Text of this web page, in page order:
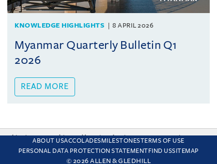
KNOWLEDGE HIGHLIGHTS 8 APRIL 2026
Myanmar Quarterly Bulletin Q1
2026
READ MORE
ABOUT USACCOLADESMILESTONESTERMS OF USE
PERSONAL DATA PROTECTION STATEMENT FIND USSITEMAP
© 2026 ALLEN & GLEDHILL
This site uses cookies and by using the site you are consenting
to this. Find out why we use cookies and how to manage your